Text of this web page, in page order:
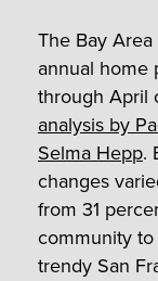
The Bay
annual home
through April
analysis by
Selma Hepp.
changes
from 31
community
trendy San